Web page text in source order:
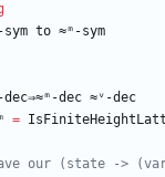
to ≈ᵐ-sym
dec⇒≈ᵐ-dec ≈ᵛ-dec
=
our (state ->